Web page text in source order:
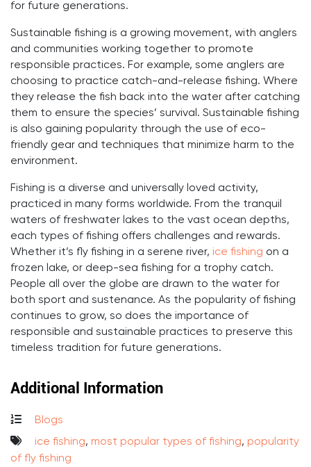
for future generations.
Sustainable fishing is a growing movement, with anglers
and communities working together to promote
responsible practices. For example, some anglers are
choosing to practice catch-and-release fishing. Where
they release the fish back into the water after catching
them to ensure the species’ survival. Sustainable fishing
is also gaining popularity through the use of eco-
friendly gear and techniques that minimize harm to the
environment.
Fishing is a diverse and universally loved activity,
practiced in many forms worldwide. From the tranquil
waters of freshwater lakes to the vast ocean depths,
each types of fishing offers challenges and rewards.
Whether it’s fly fishing in a serene river, ice fishing on a
frozen lake, or deep-sea fishing for a trophy catch.
People all over the globe are drawn to the water for
both sport and sustenance. As the popularity of fishing
continues to grow, so does the importance of
responsible and sustainable practices to preserve this
timeless tradition for future generations.
Additional Information
Blogs
ice fishing, most popular types of fishing, popularity
of fly fishing